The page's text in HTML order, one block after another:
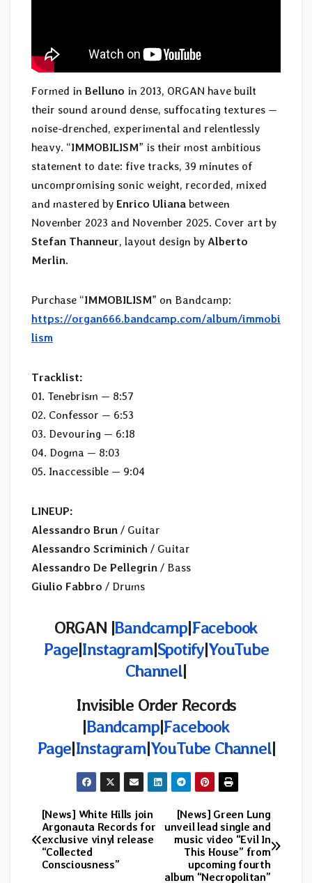
Formed in Belluno in 2013, ORGAN have built
their sound around dense, suffocating textures —
noise-drenched, experimental and relentlessly
heavy. “IMMOBILISM” is their most ambitious
statement to date: five tracks, 39 minutes of
uncompromising sonic weight, recorded, mixed
and mastered by Enrico Uliana between
November 2023 and November 2025. Cover art by
Stefan Thanneur, layout design by Alberto
Merlin.
Purchase “IMMOBILISM” on Bandcamp:
https://organ666.bandcamp.com/album/immobi
lism
Tracklist:
01. Tenebrism — 8:57
02. Confessor — 6:53
03. Devouring — 6:18
04. Dogma — 8:03
05. Inaccessible — 9:04
LINEUP:
Alessandro Brun / Guitar
Alessandro Scriminich / Guitar
Alessandro De Pellegrin / Bass
Giulio Fabbro / Drums
ORGAN |Bandcamp|Facebook
Page|Instagram|Spotify|YouTube
Channel|
Invisible Order Records
|Bandcamp|Facebook
Page|Instagram|YouTube Channel|
Post
navigation
[News] Green Lung
unveil lead single and
music video “Evil In
This House” from
upcoming fourth
album “Necropolitan”
[News] White Hills join
Argonauta Records for
exclusive vinyl release
“Collected
Consciousness”